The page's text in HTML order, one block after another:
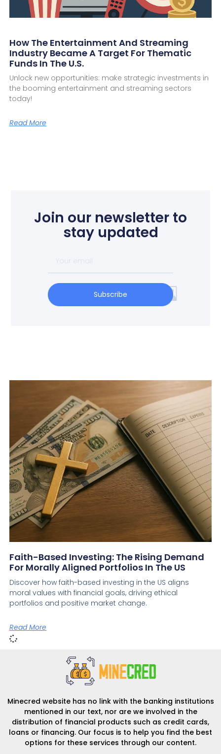
How The Entertainment And Streaming
Industry Became A Target For Thematic
Funds In The U.S.
Unlock new opportunities: make strategic investments in
the booming entertainment and streaming sectors
today!
Read More
Join our newsletter to
stay updated
Subscribe
Faith-Based Investing: The Rising Demand
For Morally Aligned Portfolios In The US
Discover how faith-based investing in the US aligns
moral values with financial goals, driving ethical
portfolios and positive market change.
Read More
Minecred website has no link with the banking institutions
mentioned in our text, nor are we involved in the
distribution of financial products such as credit cards,
loans or financing. Our focus is to help you find the best
options for these services through our content.